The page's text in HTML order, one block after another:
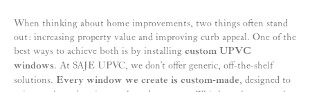
When thinking about home improvements, two things often stand
out: increasing property value and improving curb appeal. One of the
best ways to achieve both is by installing custom UPVC
windows. At SAJE UPVC, we don’t offer generic, off-the-shelf
solutions. Every window we create is custom-made, designed to